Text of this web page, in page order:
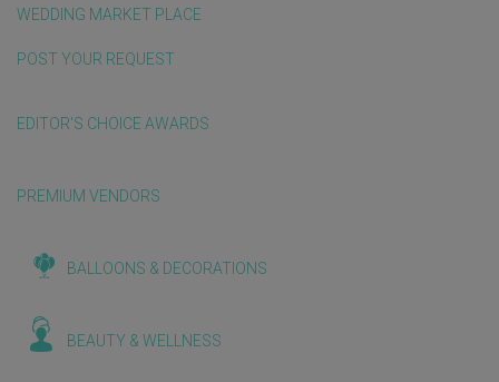
WEDDING MARKET PLACE
POST YOUR REQUEST
EDITOR'S CHOICE AWARDS
PREMIUM VENDORS
BALLOONS & DECORATIONS
BEAUTY & WELLNESS